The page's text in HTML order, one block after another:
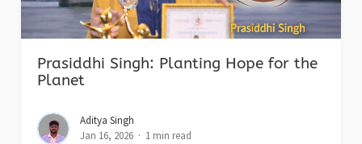
Prasiddhi Singh: Planting Hope for the
Planet
Aditya Singh
Jan 16, 2026
1 min read